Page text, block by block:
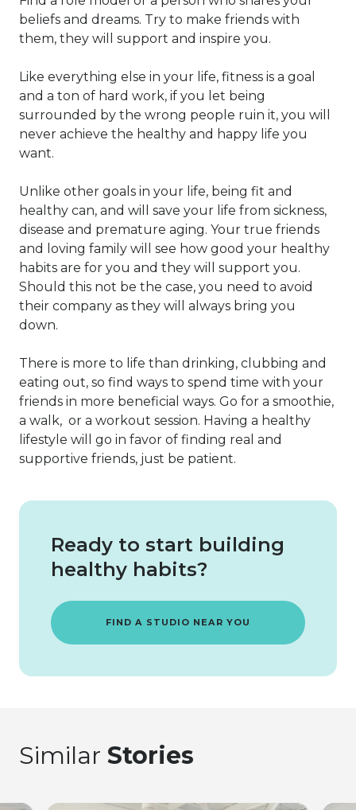
beliefs and dreams. Try to make friends with
them, they will support and inspire you.
Like everything else in your life, fitness is a goal
and a ton of hard work, if you let being
surrounded by the wrong people ruin it, you will
never achieve the healthy and happy life you
want.
Unlike other goals in your life, being fit and
healthy can, and will save your life from sickness,
disease and premature aging. Your true friends
and loving family will see how good your healthy
habits are for you and they will support you.
Should this not be the case, you need to avoid
their company as they will always bring you
down.
There is more to life than drinking, clubbing and
eating out, so find ways to spend time with your
friends in more beneficial ways. Go for a smoothie,
a walk, or a workout session. Having a healthy
lifestyle will go in favor of finding real and
supportive friends, just be patient.
Ready to start building
healthy habits?
FIND A STUDIO NEAR YOU
Similar Stories